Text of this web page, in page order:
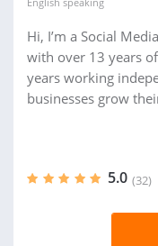
Hi, I’m a Social
with over 13 years
years working
businesses grow
5.0 (32)